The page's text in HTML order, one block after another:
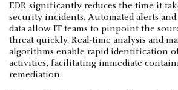
EDR significantly reduces the time it
security incidents. Automated alerts
data allow IT teams to pinpoint the
threat quickly. Real-time analysis and
algorithms enable rapid identification
activities, facilitating immediate
remediation.